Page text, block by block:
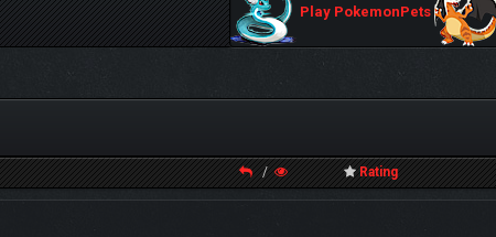
Play PokemonPets
/ Rating